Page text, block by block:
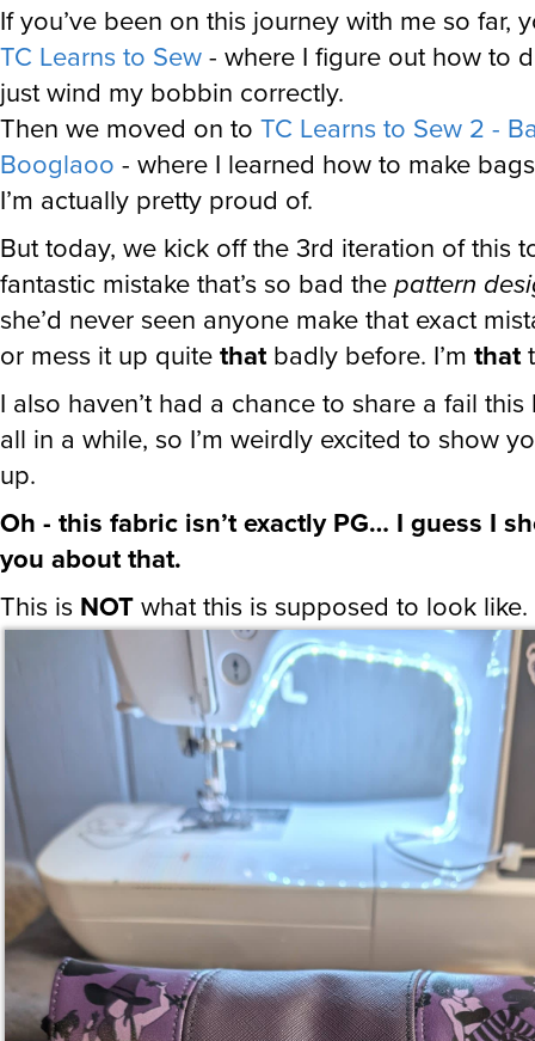
If you’ve been on this journey with me so far,
TC Learns to Sew- where I figure out how to
just wind my bobbin correctly.
Then we moved on to TC Learns to Sew 2 -
Booglaoo - where I learned how to make
I’m actually pretty proud of.
But today, we kick off the 3rd iteration of this
fantastic mistake that’s so bad thepattern
she’d never seen anyone make that exact
or mess it up quitethatbadly before. I’m that
I also haven’t had a chance to share a fail
all in a while, so I’m weirdly excited to show
up.
Oh - this fabric isn’t exactly PG… I guess I
you about that.
This is NOTwhat this is supposed to look like.